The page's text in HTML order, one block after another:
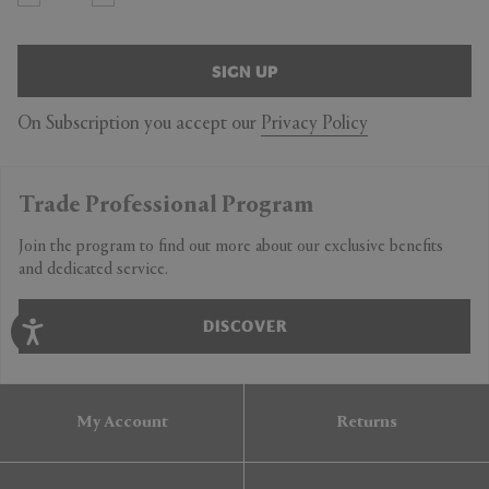
SIGN UP
On Subscription you accept our Privacy Policy
Trade Professional Program
Join the program to find out more about our exclusive benefits
and dedicated service.
DISCOVER
My Account Returns